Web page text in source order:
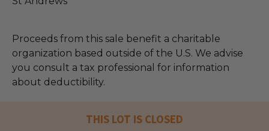
Proceeds from this sale benefit a charitable
organization based outside of the U.S. We advise
you consult a tax professional for information
about deductibility.
THIS LOT IS CLOSED